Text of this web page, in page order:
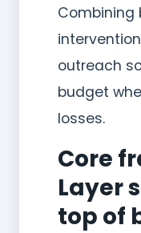
Combining
outreach
budget
losses.
Core
Layer
top of